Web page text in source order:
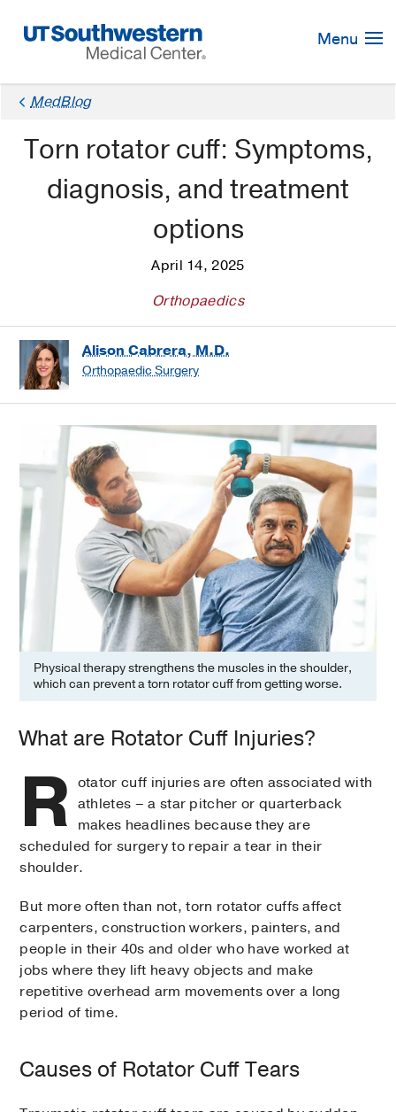
Navigation
Menu
MedBlog
Torn rotator cuff: Symptoms,
diagnosis, and treatment
options
April 14, 2025
Orthopaedics
Alison Cabrera, M.D.
Orthopaedic Surgery
Physical therapy strengthens the muscles in the shoulder,
which can prevent a torn rotator cuff from getting worse.
What are Rotator Cuff Injuries?
R otator cuff injuries are often associated with
athletes – a star pitcher or quarterback
makes headlines because they are
scheduled for surgery to repair a tear in their
shoulder.
But more often than not, torn rotator cuffs affect
carpenters, construction workers, painters, and
people in their 40s and older who have worked at
jobs where they lift heavy objects and make
repetitive overhead arm movements over a long
period of time.
Causes of Rotator Cuff Tears